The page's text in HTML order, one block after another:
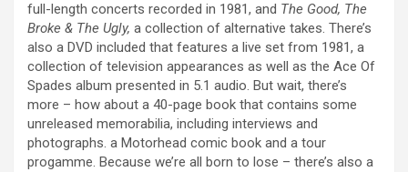
full-length concerts recorded in 1981, and The Good, The
Broke & The Ugly, a collection of alternative takes. There’s
also a DVD included that features a live set from 1981, a
collection of television appearances as well as the Ace Of
Spades album presented in 5.1 audio. But wait, there’s
more – how about a 40-page book that contains some
unreleased memorabilia, including interviews and
photographs. a Motorhead comic book and a tour
progamme. Because we’re all born to lose – there’s also a